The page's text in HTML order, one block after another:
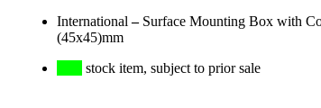
International – Surface Mounting Box with
(45x45)mm
stock item, subject to prior sale